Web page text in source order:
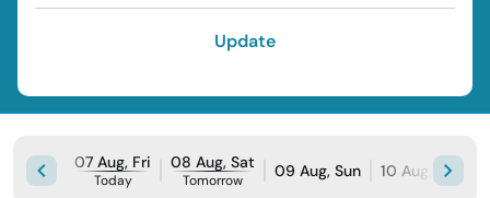
Update
07 Aug, Fri
Today
08 Aug, Sat
Tomorrow 09 Aug, Sun 10 Aug, Mon